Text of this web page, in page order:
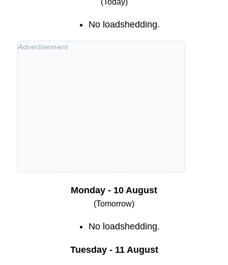
(Today)
No loadshedding.
Monday - 10 August
(Tomorrow)
No loadshedding.
Tuesday - 11 August